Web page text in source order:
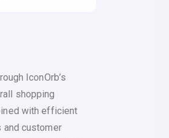
IconOrb’s
shopping
with efficient
and customer